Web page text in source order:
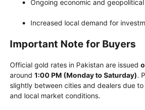
Ongoing economic and
Increased local demand for
Important Note for Buyers
Official gold rates in Pakistan are issued
around 1:00 PM (Monday to Saturday).
slightly between cities and dealers due
and local market conditions.